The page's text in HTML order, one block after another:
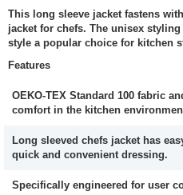
This long sleeve jacket fastens
jacket for chefs. The unisex
style a popular choice for kitchen
Features
OEKO-TEX Standard 100 fabric
comfort in the kitchen
Long sleeved chefs jacket has
quick and convenient dressing.
Specifically engineered for user